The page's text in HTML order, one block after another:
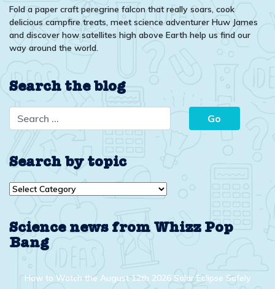
Fold a paper craft peregrine falcon that really soars, cook
delicious campfire treats, meet science adventurer Huw James
and discover how satellites high above Earth help us find our
way around the world.
Search the blog
Search by topic
Search
Science news from Whizz Pop
Bang
How to Watch the August 12th 2026 Solar Eclipse Safely